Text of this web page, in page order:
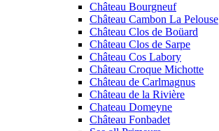
Château Bourgneuf
Château Cambon La Pelouse
Château Clos de Boüard
Château Clos de Sarpe
Château Cos Labory
Château Croque Michotte
Château de Carlmagnus
Château de la Rivière
Chateau Domeyne
Château Fonbadet